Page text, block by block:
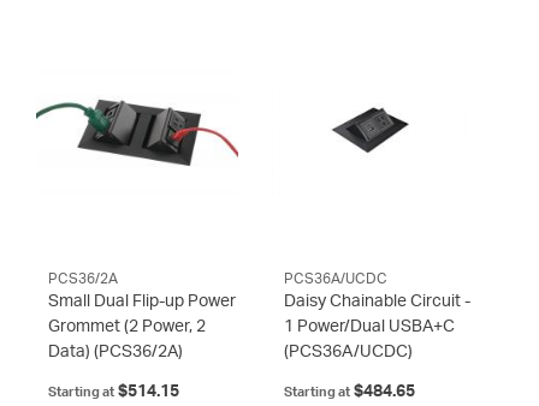
PCS36/2A
Small Dual Flip-up Power
Grommet (2 Power, 2
Data) (PCS36/2A)
Starting at $514.15
PCS36A/UCDC
Daisy Chainable Circuit -
1 Power/Dual USBA+C
(PCS36A/UCDC)
Starting at$484.65